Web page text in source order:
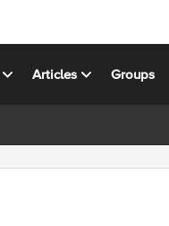
Articles Groups